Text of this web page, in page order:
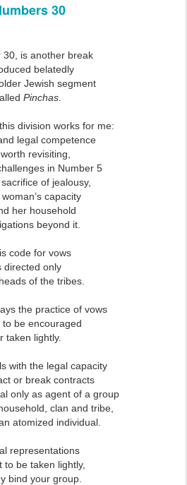
30
30, is another break
belatedly
Jewish segment
Pinchas.
division works for me:
legal competence
revisiting,
in Number 5
of jealousy,
capacity
her household
beyond it.
code for vows
directed only
of the tribes.
the practice of vows
to be encouraged
taken lightly.
with the legal capacity
or break contracts
only as agent of a group
clan and tribe,
atomized individual.
representations
to be taken lightly,
bind your group.